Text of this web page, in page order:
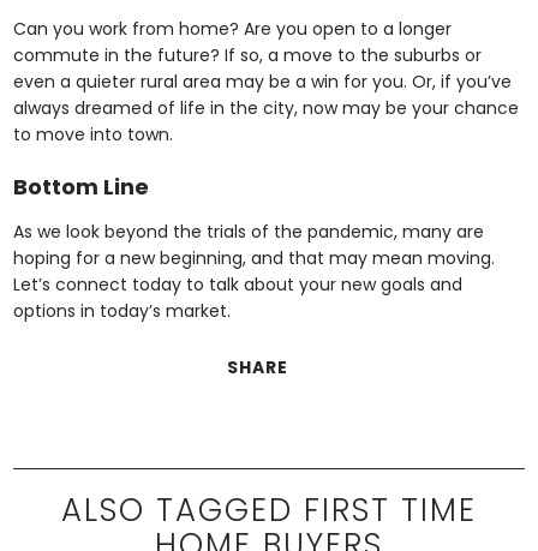
Can you work from home? Are you open to a longer
commute in the future? If so, a move to the suburbs or
even a quieter rural area may be a win for you. Or, if you’ve
always dreamed of life in the city, now may be your chance
to move into town.
Bottom Line
As we look beyond the trials of the pandemic, many are
hoping for a new beginning, and that may mean moving.
Let’s connect today to talk about your new goals and
options in today’s market.
SHARE
ALSO TAGGED FIRST TIME